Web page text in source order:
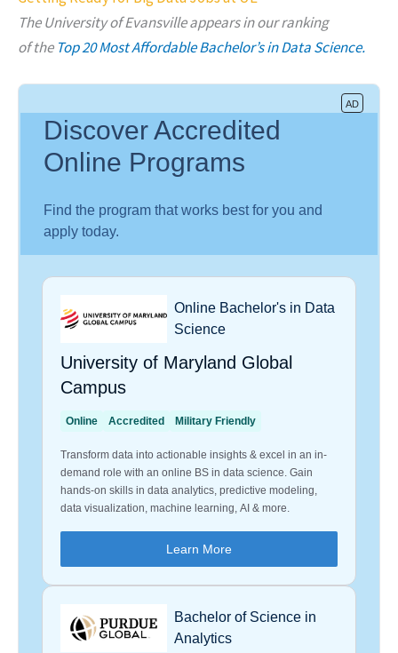
The University of Evansville appears in our ranking
ofthe Top 20 Most Affordable Bachelor’s in Data Science.